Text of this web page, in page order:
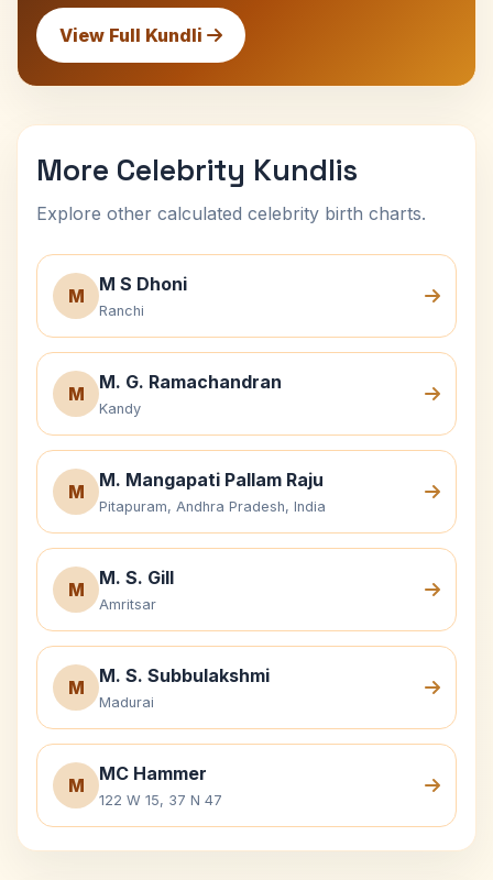
View Full Kundli
More Celebrity Kundlis
Explore other calculated celebrity birth charts.
M
M S Dhoni
Ranchi
M
M. G. Ramachandran
Kandy
M
M. Mangapati Pallam Raju
Pitapuram, Andhra Pradesh, India
M
M. S. Gill
Amritsar
M
M. S. Subbulakshmi
Madurai
M
MC Hammer
122 W 15, 37 N 47